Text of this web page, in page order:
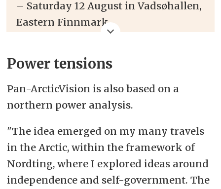
– Saturday 12 August in Vadsøhallen,
Eastern Finnmark
artists, duos and bands
– Live-stream from 18:00 (CEST / UTC
+2 / GMT +2) at
– The show is also shown on big
screens in various places:
Verdensteateret in Tromsø,Norway||
Power tensions
Pan-ArcticVision is also based on a
northern power analysis.
"The idea emerged on my many travels
in the Arctic, within the framework of
Nordting, where I explored ideas around
independence and self-government. The